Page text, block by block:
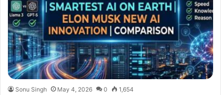
Sonu Singh May 4, 2026 0 1,654